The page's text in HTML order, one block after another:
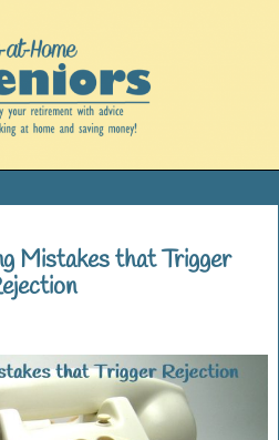
Mistakes that Trigger